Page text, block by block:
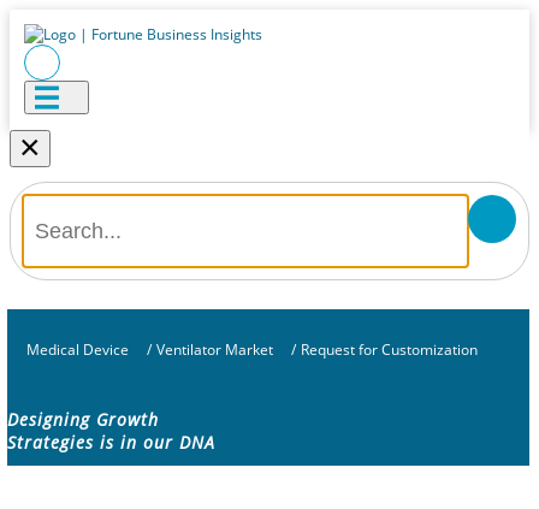
×
Medical Device / Ventilator Market / Request for Customization
Designing Growth
Strategies is in our DNA